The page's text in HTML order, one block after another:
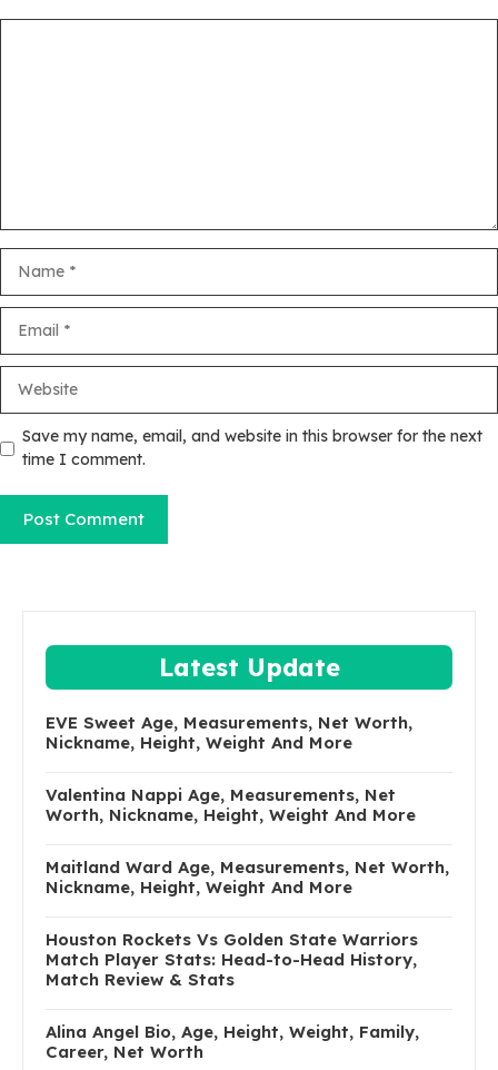
Save my name, email, and website in this browser for the next
time I comment.
Latest Update
EVE Sweet Age, Measurements, Net Worth,
Nickname, Height, Weight And More
Valentina Nappi Age, Measurements, Net
Worth, Nickname, Height, Weight And More
Maitland Ward Age, Measurements, Net Worth,
Nickname, Height, Weight And More
Houston Rockets Vs Golden State Warriors
Match Player Stats: Head-to-Head History,
Match Review & Stats
Alina Angel Bio, Age, Height, Weight, Family,
Career, Net Worth